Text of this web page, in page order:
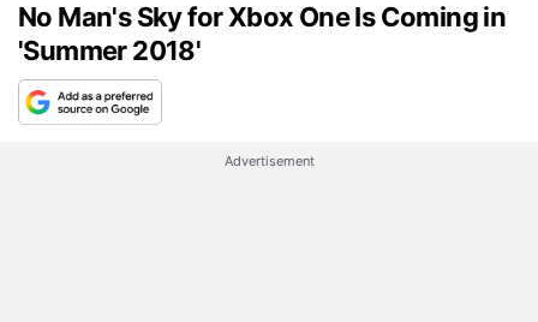
No Man's Sky for Xbox One Is Coming in
'Summer 2018'
Advertisement